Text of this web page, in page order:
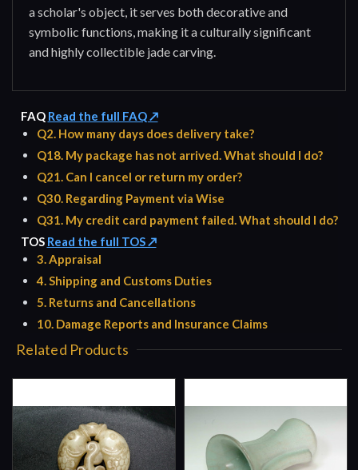
a scholar's object, it serves both decorative and
symbolic functions, making it a culturally significant
and highly collectible jade carving.
FAQ Read the full FAQ ↗
Q2. How many days does delivery take?
Q18. My package has not arrived. What should I do?
Q21. Can I cancel or return my order?
Q30. Regarding Payment via Wise
Q31. My credit card payment failed. What should I do?
TOS Read the full TOS ↗
3. Appraisal
4. Shipping and Customs Duties
5. Returns and Cancellations
10. Damage Reports and Insurance Claims
Related Products